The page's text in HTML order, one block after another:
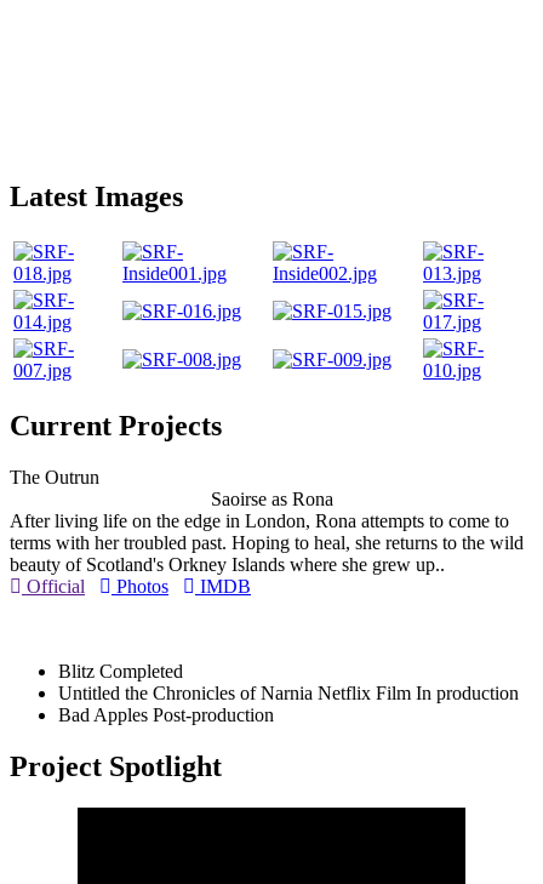
Latest Images
Current Projects
The Outrun
Saoirse as Rona
After living life on the edge in London, Rona attempts to come to
terms with her troubled past. Hoping to heal, she returns to the wild
beauty of Scotland's Orkney Islands where she grew up..
Official
Photos IMDB
Blitz Completed
Untitled the Chronicles of Narnia Netflix Film In production
Bad Apples Post-production
Project Spotlight